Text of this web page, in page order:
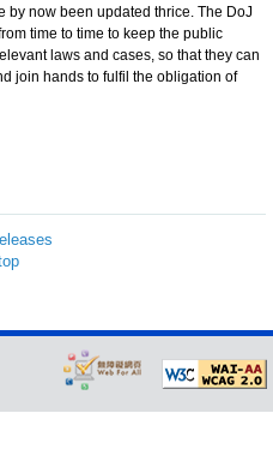
by now been updated thrice. The DoJ
time to time to keep the public
laws and cases, so that they can
join hands to fulfil the obligation of